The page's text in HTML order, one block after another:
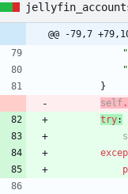
@@ -79,7
"
"
}
self .
try: